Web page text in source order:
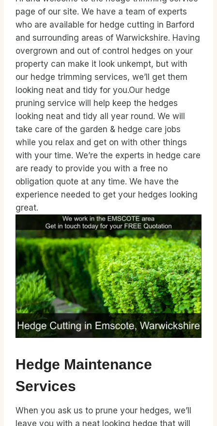
page of our site. We have a team of experts
who are available for hedge cutting in Barford
and surrounding areas of Warwickshire. Having
overgrown and out of control hedges on your
property can make it look unkempt, but with
our hedge trimming services, we’ll get them
looking neat and tidy for you.Our hedge
pruning service will help keep the hedges
looking neat and tidy all year round. We will
take care of the garden & hedge care jobs
while you relax and get on with other things
with your time. We’re the experts in hedge care
are ready to provide you with a free no
obligation quote at any time. We have the
experience needed to get your hedges looking
great.
Hedge Maintenance
Services
When you ask us to prune your hedges, we’ll
leave you with a neat looking hedge that will